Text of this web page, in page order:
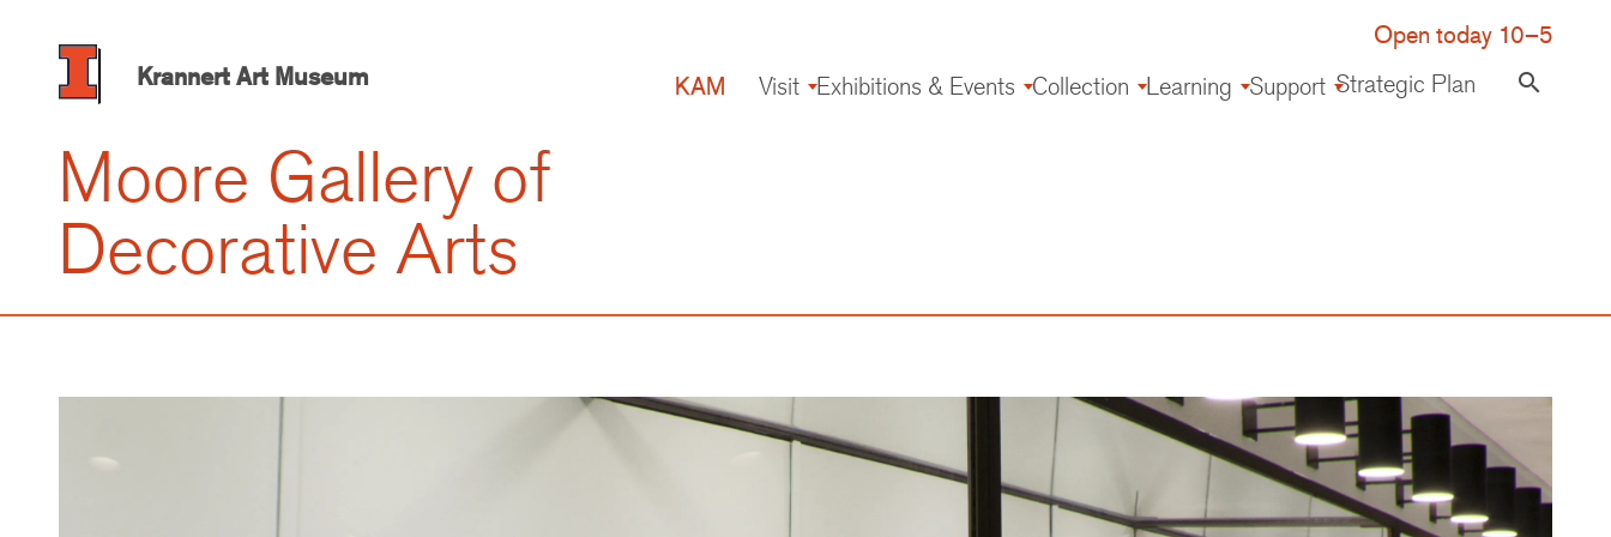
content
Krannert Art Museum
Open today 10–5
KAM
Visit Exhibitions & Events Collection Learning Support Strategic Plan search
Moore Gallery of
Decorative Arts